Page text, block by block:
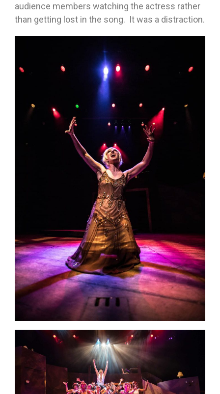
audience members watching the actress rather
than getting lost in the song. It was a distraction.